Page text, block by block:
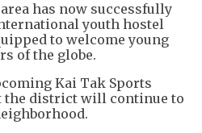
has now successfully
youth hostel
to welcome young
of the globe.
Kai Tak Sports
the district will continue to